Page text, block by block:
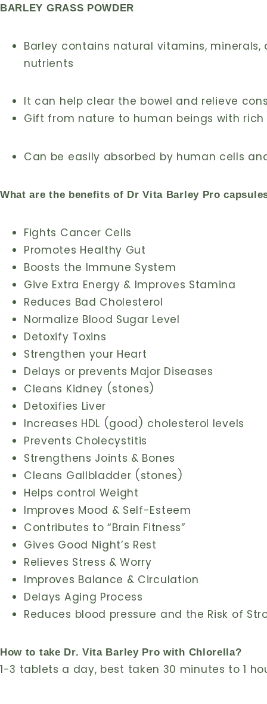
BARLEY GRASS POWDER
Barley contains natural vitamins,
nutrients
It can help clear the bowel and relieve
Gift from nature to human beings with
Can be easily absorbed by human cells
What are the benefits of Dr Vita Barley Pro
Fights Cancer Cells
Promotes Healthy Gut
Boosts the Immune System
Give Extra Energy & Improves Stamina
Reduces Bad Cholesterol
Normalize Blood Sugar Level
Detoxify Toxins
Strengthen your Heart
Delays or prevents Major Diseases
Cleans Kidney (stones)
Detoxifies Liver
Increases HDL (good) cholesterol levels
Prevents Cholecystitis
Strengthens Joints & Bones
Cleans Gallbladder (stones)
Helps control Weight
Improves Mood & Self-Esteem
Contributes to “Brain Fitness”
Gives Good Night’s Rest
Relieves Stress & Worry
Improves Balance & Circulation
Delays Aging Process
Reduces blood pressure and the Risk of
How to take Dr. Vita Barley Pro with Chlorella?
1-3 tablets a day, best taken 30 minutes to 1